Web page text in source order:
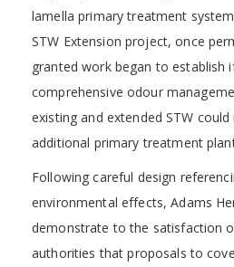
lamella primary treatment
STW Extension project, once
granted work began to establish
comprehensive odour
existing and extended STW
additional primary treatment
Following careful design
environmental effects, Adams
demonstrate to the satisfaction
authorities that proposals to